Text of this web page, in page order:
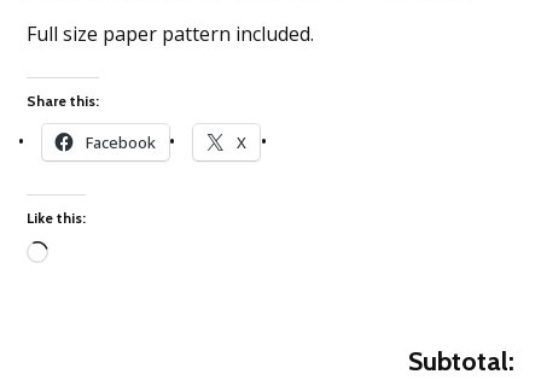
Full size paper pattern included.
Share this:
Facebook X
Like this:
Subtotal: